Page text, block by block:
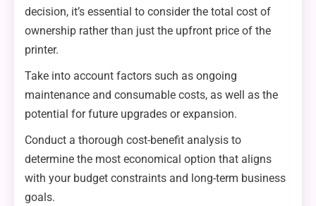
decision, it’s essential to consider the total cost of
ownership rather than just the upfront price of the
printer.
Take into account factors such as ongoing
maintenance and consumable costs, as well as the
potential for future upgrades or expansion.
Conduct a thorough cost-benefit analysis to
determine the most economical option that aligns
with your budget constraints and long-term business
goals.